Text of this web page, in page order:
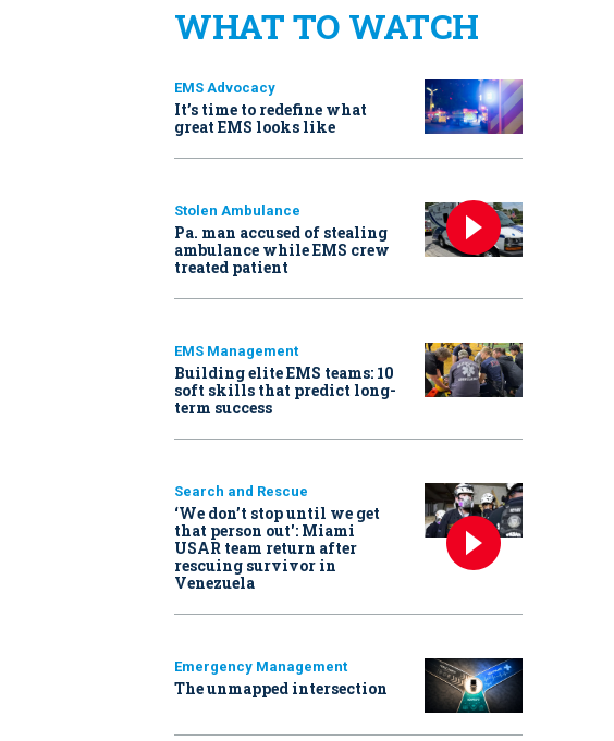
WHAT TO WATCH
EMS Advocacy
It’s time to redefine what
great EMS looks like
Stolen Ambulance
Pa. man accused of stealing
ambulance while EMS crew
treated patient
EMS Management
Building elite EMS teams: 10
soft skills that predict long-
term success
Search and Rescue
‘We don’t stop until we get
that person out': Miami
USAR team return after
rescuing survivor in
Venezuela
Emergency Management
The unmapped intersection